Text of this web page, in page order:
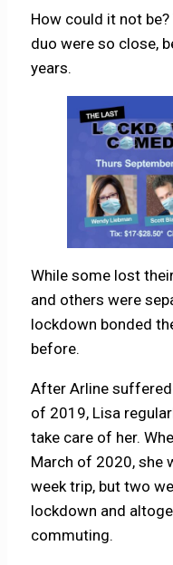
How could it not
duo were so close,
years.
While some lost
and others were
lockdown bonded
before.
After Arline
of 2019, Lisa
take care of her.
March of 2020, she
week trip, but two
lockdown and
commuting.